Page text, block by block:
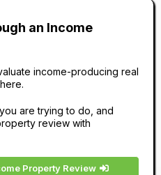
an Income
income-producing real
are trying to do, and
review with
Property Review